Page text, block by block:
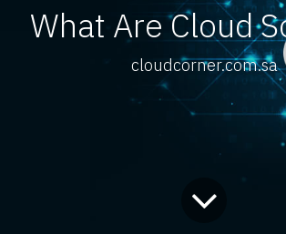
What Are Cloud
cloudcorner.com.sa